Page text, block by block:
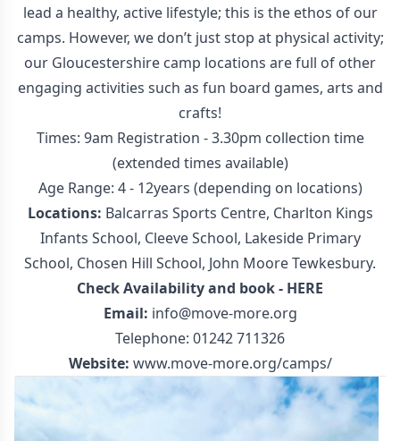
lead a healthy, active lifestyle; this is the ethos of our
camps. However, we don’t just stop at physical activity;
our Gloucestershire camp locations are full of other
engaging activities such as fun board games, arts and
crafts!
Times: 9am Registration - 3.30pm collection time
(extended times available)
Age Range: 4 - 12years (depending on locations)
Locations: Balcarras Sports Centre, Charlton Kings
Infants School, Cleeve School, Lakeside Primary
School, Chosen Hill School, John Moore Tewkesbury.
Check Availability and book - HERE
Email: info@move-more.org
Telephone: 01242 711326
Website: www.move-more.org/camps/